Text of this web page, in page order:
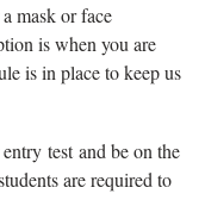
mask or face
is when you are
is in place to keep us
test and be on the
are required to